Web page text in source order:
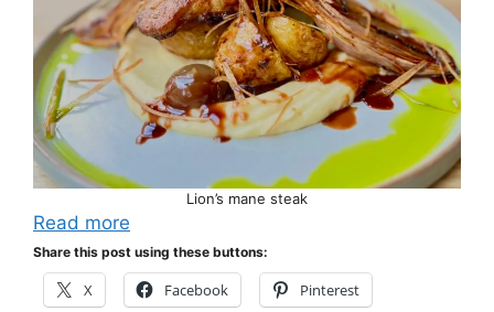
Lion’s mane steak
Read more
Share this post using these buttons:
X Facebook Pinterest